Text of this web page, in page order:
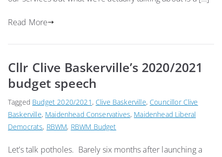
Read More
Cllr Clive Baskerville’s 2020/2021
budget speech
Tagged Budget 2020/2021 , Clive Baskerville, Councillor Clive
Baskerville, Maidenhead Conservatives, Maidenhead Liberal
Democrats, RBWM, RBWM Budget
Let’s talk potholes. Barely six months after launching a